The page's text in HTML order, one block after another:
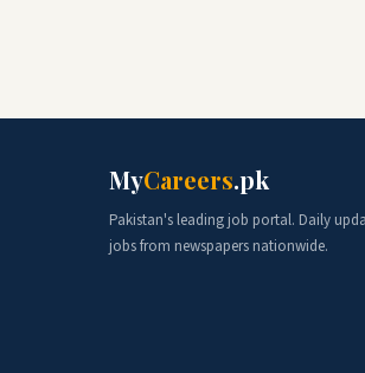
MyCareers.pk
Pakistan's leading job portal. Daily
jobs from newspapers nationwide.